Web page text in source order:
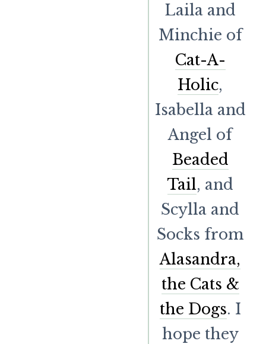
Laila and
Minchie of
Cat-A-
Holic,
Isabella and
Angel of
Beaded
Tail, and
Scylla and
Socks from
Alasandra,
the Cats &
the Dogs. I
hope they